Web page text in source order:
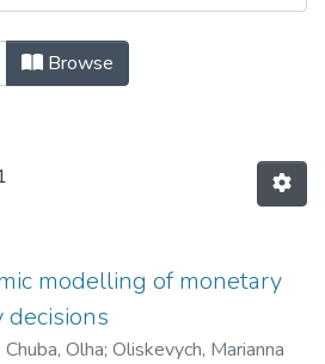
International
Browse
modelling of monetary
decisions
Chuba, Olha; Oliskevych, Marianna